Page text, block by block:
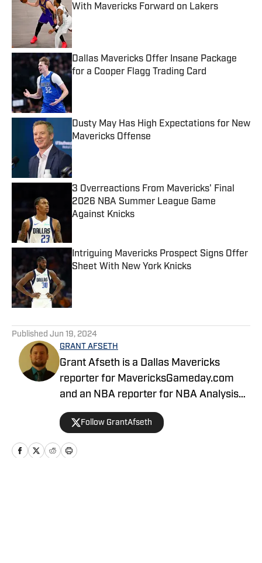
With Mavericks Forward on Lakers
Published by on Invalid Date
Dallas Mavericks Offer Insane Package
for a Cooper Flagg Trading Card
Dusty May Has High Expectations for New
Mavericks Offense
Published by on Invalid Date
3 Overreactions From Mavericks' Final
2026 NBA Summer League Game
Against Knicks
Intriguing Mavericks Prospect Signs Offer
Sheet With New York Knicks
Published Jun 19, 2024
GRANT AFSETH
Grant Afseth is a Dallas Mavericks
reporter for MavericksGameday.com
and an NBA reporter for NBA Analysis
Network. He previously covered the
Indiana Pacers and NBA for CNHI's
Kokomo Tribune and various NBA teams
for USA TODAY Sports Media Group.
Follow GrantAfseth